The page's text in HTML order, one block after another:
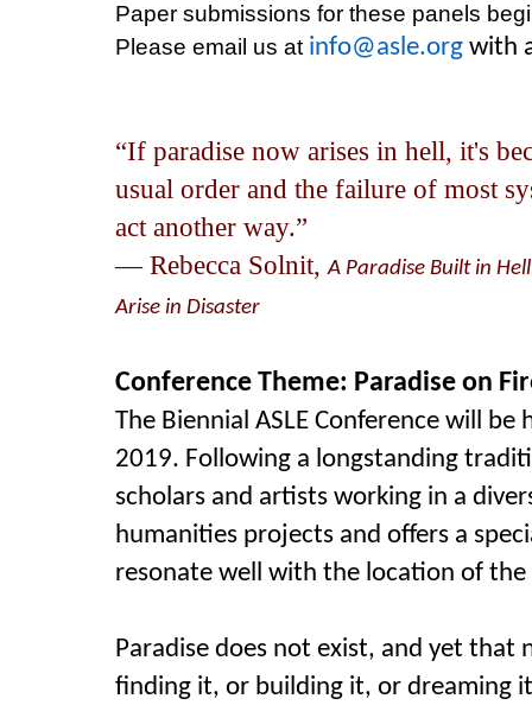
Paper submissions for these panels
Please email us at info@asle.org with
“If paradise now arises in hell, it's
usual order and the failure of most
act another way.”
― Rebecca Solnit, A Paradise Built in
Arise in Disaster
Conference Theme: Paradise on
The Biennial ASLE Conference will be
2019. Following a longstanding
scholars and artists working in a
humanities projects and offers a
resonate well with the location of the
Paradise does not exist, and yet that
finding it, or building it, or dreaming